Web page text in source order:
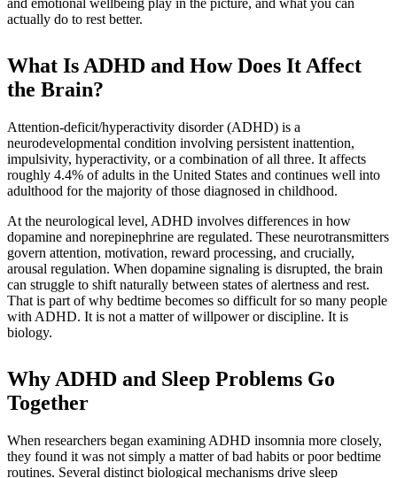
actually do to rest better.
What Is ADHD and How Does It Affect
the Brain?
Attention-deficit/hyperactivity disorder (ADHD) is a
neurodevelopmental condition involving persistent inattention,
impulsivity, hyperactivity, or a combination of all three. It affects
roughly 4.4% of adults in the United States and continues well into
adulthood for the majority of those diagnosed in childhood.
At the neurological level, ADHD involves differences in how
dopamine and norepinephrine are regulated. These neurotransmitters
govern attention, motivation, reward processing, and crucially,
arousal regulation. When dopamine signaling is disrupted, the brain
can struggle to shift naturally between states of alertness and rest.
That is part of why bedtime becomes so difficult for so many people
with ADHD. It is not a matter of willpower or discipline. It is
biology.
Why ADHD and Sleep Problems Go
Together
When researchers began examining ADHD insomnia more closely,
they found it was not simply a matter of bad habits or poor bedtime
routines. Several distinct biological mechanisms drive sleep